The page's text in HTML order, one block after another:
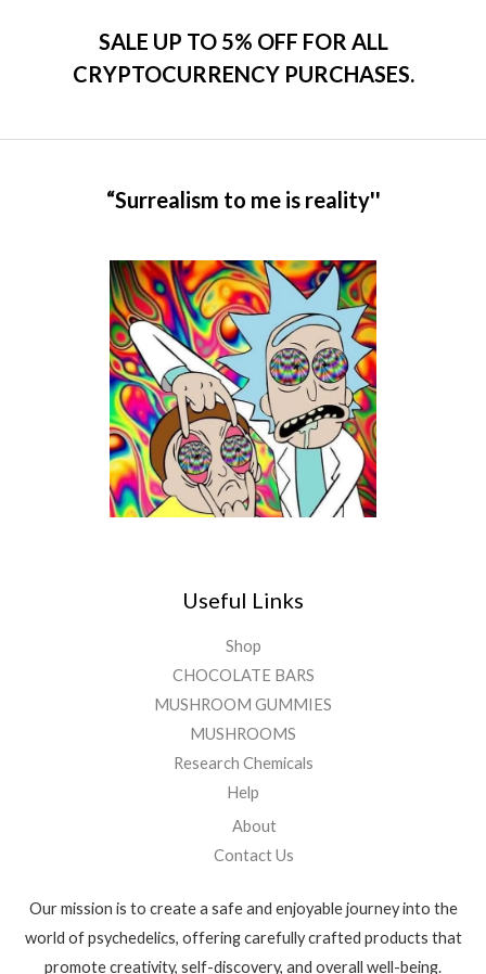
SALE UP TO 5% OFF FOR ALL
CRYPTOCURRENCY PURCHASES.
“Surrealism to me is reality''
Useful Links
Shop
CHOCOLATE BARS
MUSHROOM GUMMIES
MUSHROOMS
Research Chemicals
Help
About
Contact Us
Our mission is to create a safe and enjoyable journey into the
world of psychedelics, offering carefully crafted products that
promote creativity, self-discovery, and overall well-being.